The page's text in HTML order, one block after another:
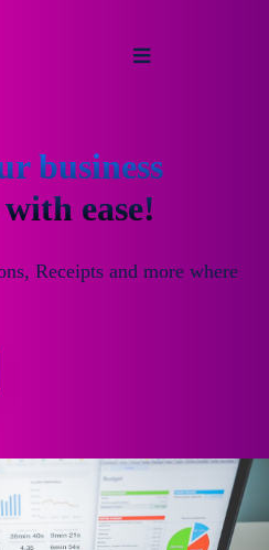
business
ease!
Receipts and more where